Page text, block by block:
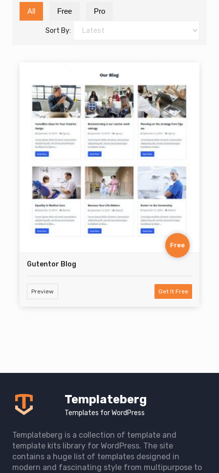
All Free Pro
Sort By:
Free
Gutentor Blog
Preview Get It Free
Templateberg
Templates for WordPress
Templateberg is a collection of template and
template kits library for WordPress. The site
contains a huge list of templates designed in
modern and fascinating style from multipurpose to